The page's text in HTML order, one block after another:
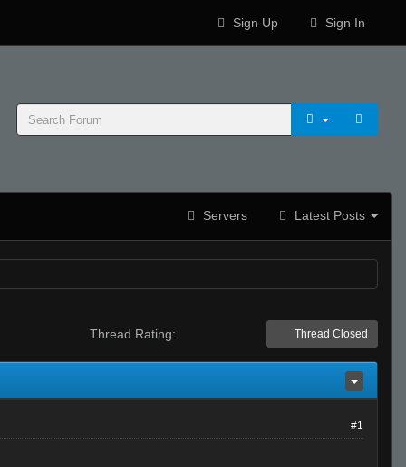
Sign Up Sign In
Servers Latest Posts
Thread Closed
Thread Rating:
#1